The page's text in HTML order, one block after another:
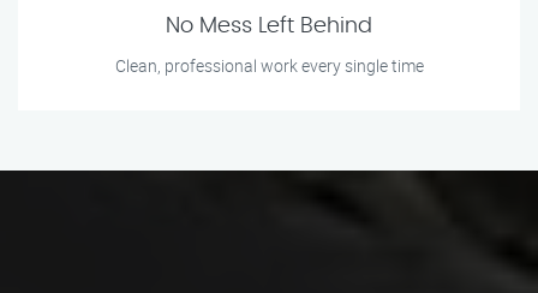
No Mess Left Behind
Clean, professional work every single time